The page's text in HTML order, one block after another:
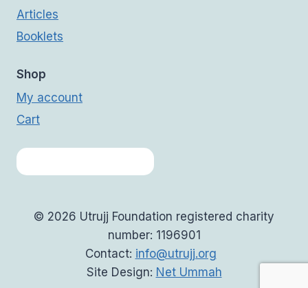
Articles
Booklets
Shop
My account
Cart
© 2026 Utrujj Foundation registered charity
number: 1196901
Contact: info@utrujj.org
Site Design: Net Ummah